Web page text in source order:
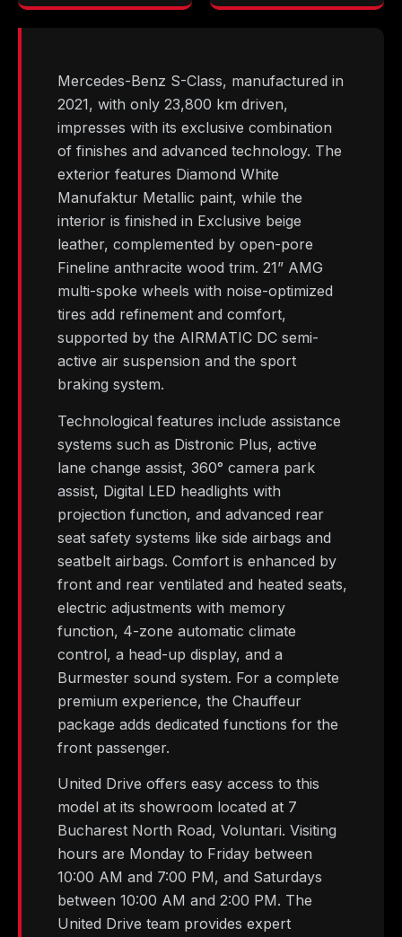
Mercedes-Benz S-Class, manufactured in
2021, with only 23,800 km driven,
impresses with its exclusive combination
of finishes and advanced technology. The
exterior features Diamond White
Manufaktur Metallic paint, while the
interior is finished in Exclusive beige
leather, complemented by open-pore
Fineline anthracite wood trim. 21” AMG
multi-spoke wheels with noise-optimized
tires add refinement and comfort,
supported by the AIRMATIC DC semi-
active air suspension and the sport
braking system.
Technological features include assistance
systems such as Distronic Plus, active
lane change assist, 360° camera park
assist, Digital LED headlights with
projection function, and advanced rear
seat safety systems like side airbags and
seatbelt airbags. Comfort is enhanced by
front and rear ventilated and heated seats,
electric adjustments with memory
function, 4-zone automatic climate
control, a head-up display, and a
Burmester sound system. For a complete
premium experience, the Chauffeur
package adds dedicated functions for the
front passenger.
United Drive offers easy access to this
model at its showroom located at 7
Bucharest North Road, Voluntari. Visiting
hours are Monday to Friday between
10:00 AM and 7:00 PM, and Saturdays
between 10:00 AM and 2:00 PM. The
United Drive team provides expert